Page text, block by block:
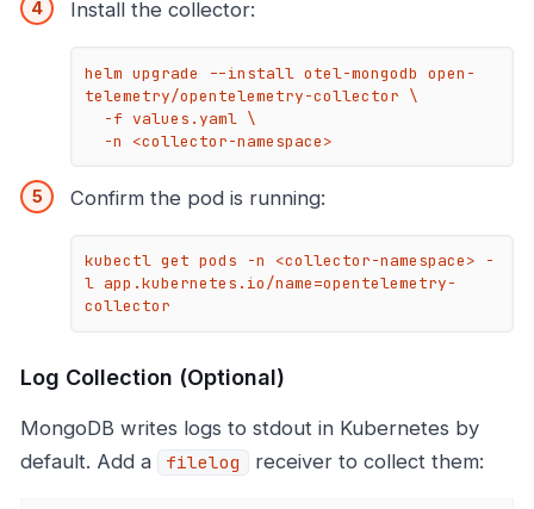
Install the collector:
helm upgrade --install otel-mongodb open-
telemetry/opentelemetry-collector \
  -n <collector-namespace>
Confirm the pod is running:
kubectl get pods -n <collector-namespace> -
l app.kubernetes.io/name=opentelemetry-
collector
Log Collection (Optional)
MongoDB writes logs to stdout in Kubernetes by
default. Add a
filelog receiver to collect them: